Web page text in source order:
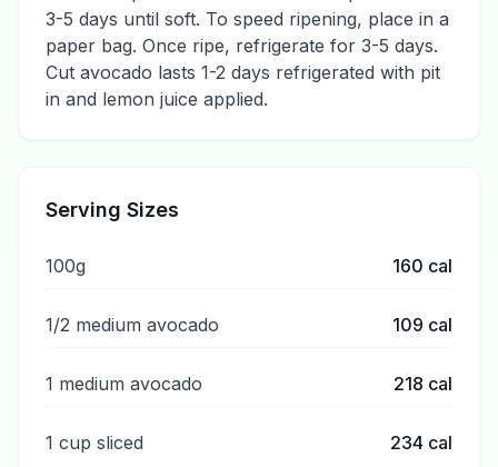
3-5 days until soft. To speed ripening, place in a
paper bag. Once ripe, refrigerate for 3-5 days.
Cut avocado lasts 1-2 days refrigerated with pit
in and lemon juice applied.
Serving Sizes
100g 160 cal
1/2 medium avocado 109 cal
1 medium avocado 218 cal
1 cup sliced 234 cal